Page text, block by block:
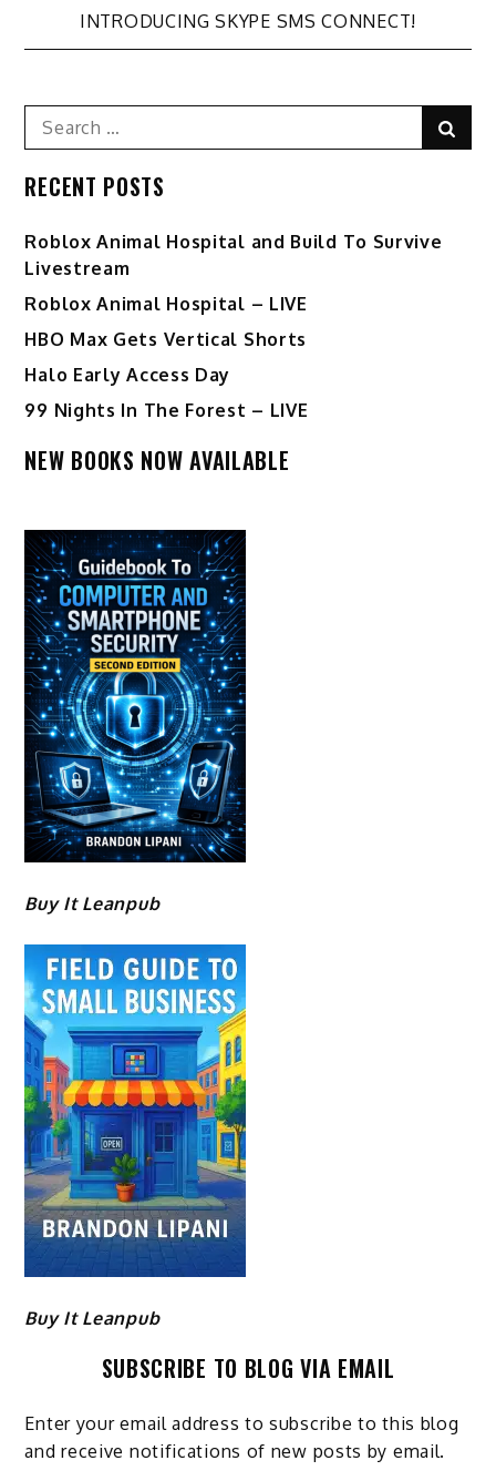
navigation
INTRODUCING SKYPE SMS CONNECT!
Search
for:
RECENT POSTS
Roblox Animal Hospital and Build To Survive
Livestream
Roblox Animal Hospital – LIVE
HBO Max Gets Vertical Shorts
Halo Early Access Day
99 Nights In The Forest – LIVE
NEW BOOKS NOW AVAILABLE
Buy It Leanpub
Buy It Leanpub
SUBSCRIBE TO BLOG VIA EMAIL
Enter your email address to subscribe to this blog
and receive notifications of new posts by email.